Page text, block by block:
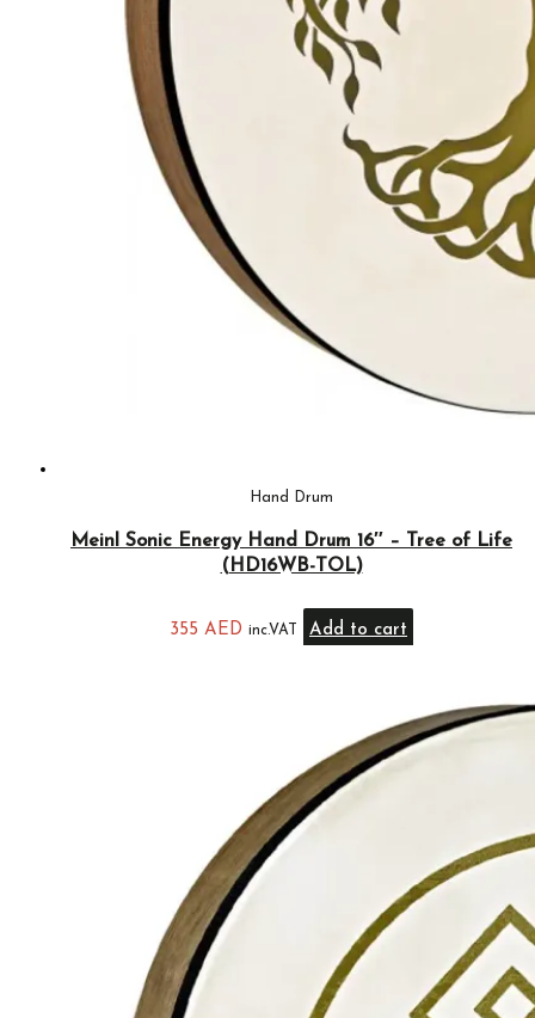
Hand Drum
Meinl Sonic Energy Hand Drum 16″ – Tree of Life
(HD16WB-TOL)
355 AED inc.VAT Add to cart